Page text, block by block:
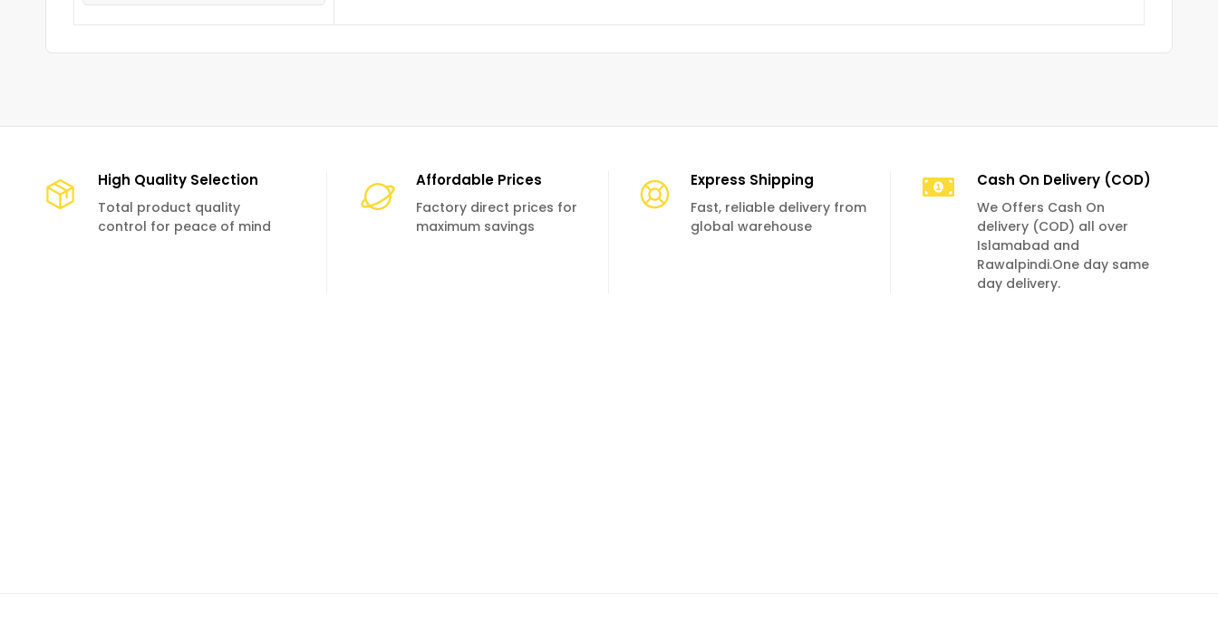
High Quality Selection
Total product quality
control for peace of mind
Affordable Prices
Factory direct prices for
maximum savings
Express Shipping
Fast, reliable delivery from
global warehouse
Cash On Delivery (COD)
We Offers Cash On
delivery (COD) all over
Islamabad and
Rawalpindi.One day same
day delivery.